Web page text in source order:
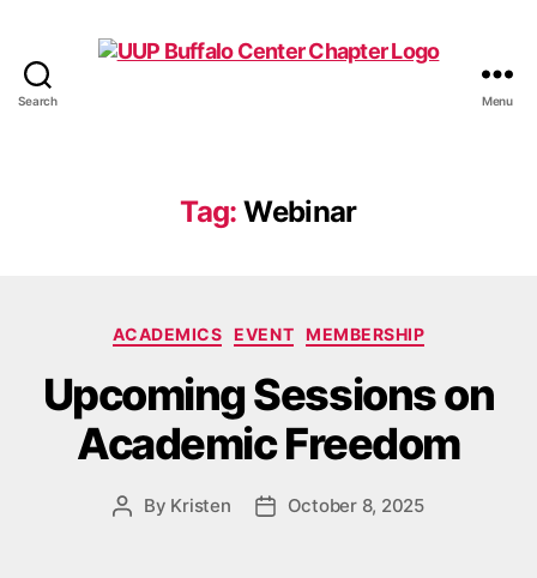
Search Menu
Tag: Webinar
Categories
ACADEMICS EVENT MEMBERSHIP
Upcoming Sessions on
Academic Freedom
Post
By Kristen
PostOctober 8, 2025